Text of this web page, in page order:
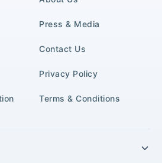
Press & Media
Contact Us
Privacy Policy
Terms & Conditions